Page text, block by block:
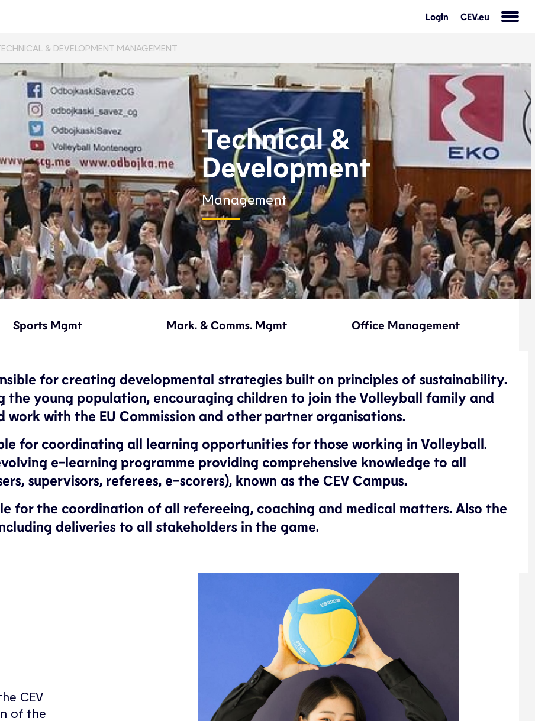
Login CEV.eu
& DEVELOPMENT MANAGEMENT
Technical &
Development
Management
Sports Mgmt Mark. & Comms. Mgmt Office Management
for creating developmental strategies built on principles of sustainability.
the young population, encouraging children to join the Volleyball family and
with the EU Commission and other partner organisations.
for coordinating all learning opportunities for those working in Volleyball.
e-learning programme providing comprehensive knowledge to all
supervisors, referees, e-scorers), known as the CEV Campus.
for the coordination of all refereeing, coaching and medical matters. Also the
deliveries to all stakeholders in the game.
CEV
of the